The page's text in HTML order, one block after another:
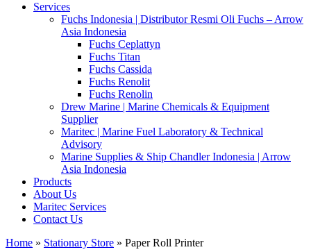
Services
Fuchs Indonesia | Distributor Resmi Oli Fuchs – Arrow
Asia Indonesia
Fuchs Ceplattyn
Fuchs Titan
Fuchs Cassida
Fuchs Renolit
Fuchs Renolin
Drew Marine | Marine Chemicals & Equipment
Supplier
Maritec | Marine Fuel Laboratory & Technical
Advisory
Marine Supplies & Ship Chandler Indonesia | Arrow
Asia Indonesia
Products
About Us
Maritec Services
Contact Us
Home » Stationary Store » Paper Roll Printer